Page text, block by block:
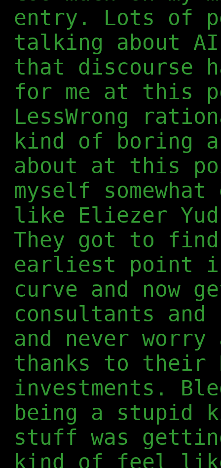
entry. Lots of
talking about
that discourse
for me at this
LessWrong
kind of boring
about at this
myself
like Eliezer
They got to
earliest point
curve and now
consultants
and never worry
thanks to their
investments.
being a stupid
stuff was
kind of feel